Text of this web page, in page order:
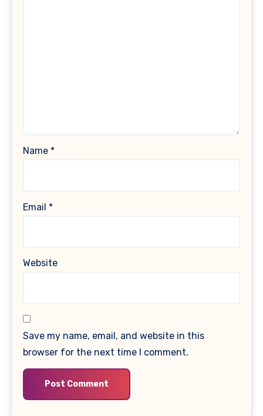
Name *
Email *
Website
Save my name, email, and website in this
browser for the next time I comment.